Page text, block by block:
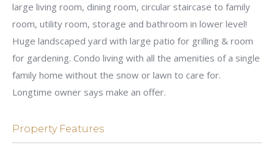
large living room, dining room, circular staircase to family
room, utility room, storage and bathroom in lower level!
Huge landscaped yard with large patio for grilling & room
for gardening. Condo living with all the amenities of a single
family home without the snow or lawn to care for.
Longtime owner says make an offer.
Property Features